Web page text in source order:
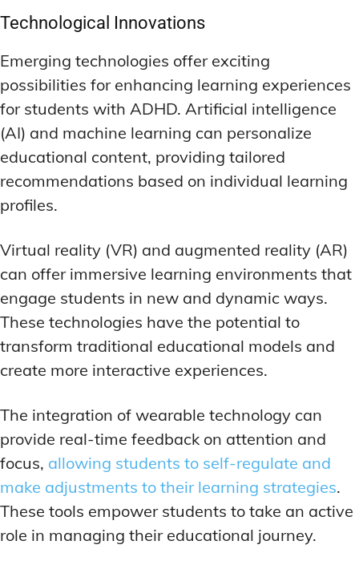
Technological Innovations
Emerging technologies offer exciting
possibilities for enhancing learning experiences
for students with ADHD. Artificial intelligence
(AI) and machine learning can personalize
educational content, providing tailored
recommendations based on individual learning
profiles.
Virtual reality (VR) and augmented reality (AR)
can offer immersive learning environments that
engage students in new and dynamic ways.
These technologies have the potential to
transform traditional educational models and
create more interactive experiences.
The integration of wearable technology can
provide real-time feedback on attention and
focus, allowing students to self-regulate and
make adjustments to their learning strategies.
These tools empower students to take an active
role in managing their educational journey.